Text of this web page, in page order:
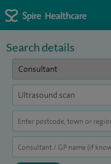
Search details